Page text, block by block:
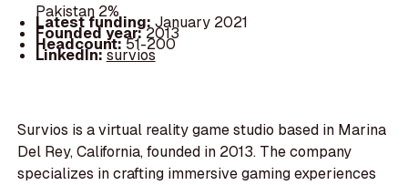
Pakistan 2%
Latest funding: January 2021
Founded year:2013
Headcount:51-200
LinkedIn:survios
Survios is a virtual reality game studio based in Marina
Del Rey, California, founded in 2013. The company
specializes in crafting immersive gaming experiences